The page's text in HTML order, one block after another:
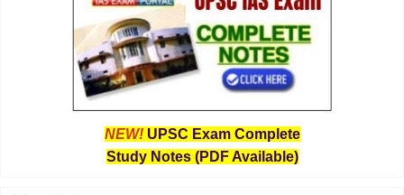
NEW! UPSC Exam Complete
Study Notes (PDF Available)